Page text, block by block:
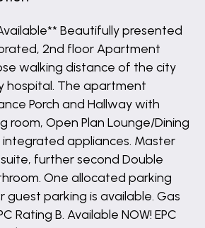
Beautifully presented
2nd floor Apartment
walking distance of the city
hospital. The apartment
Porch and Hallway with
room, Open Plan Lounge/Dining
appliances. Master
further second Double
One allocated parking
parking is available. Gas
Rating B. Available NOW! EPC